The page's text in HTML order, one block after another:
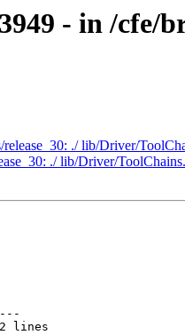
- in /cfe/
./ lib/Driver/
./ lib/Driver/
lines